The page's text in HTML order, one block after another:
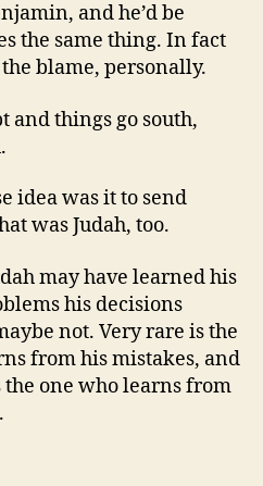
and he’d be
the same thing. In fact
blame, personally.
and things go south,
idea was it to send
was Judah, too.
may have learned his
his decisions
not. Very rare is the
from his mistakes, and
one who learns from